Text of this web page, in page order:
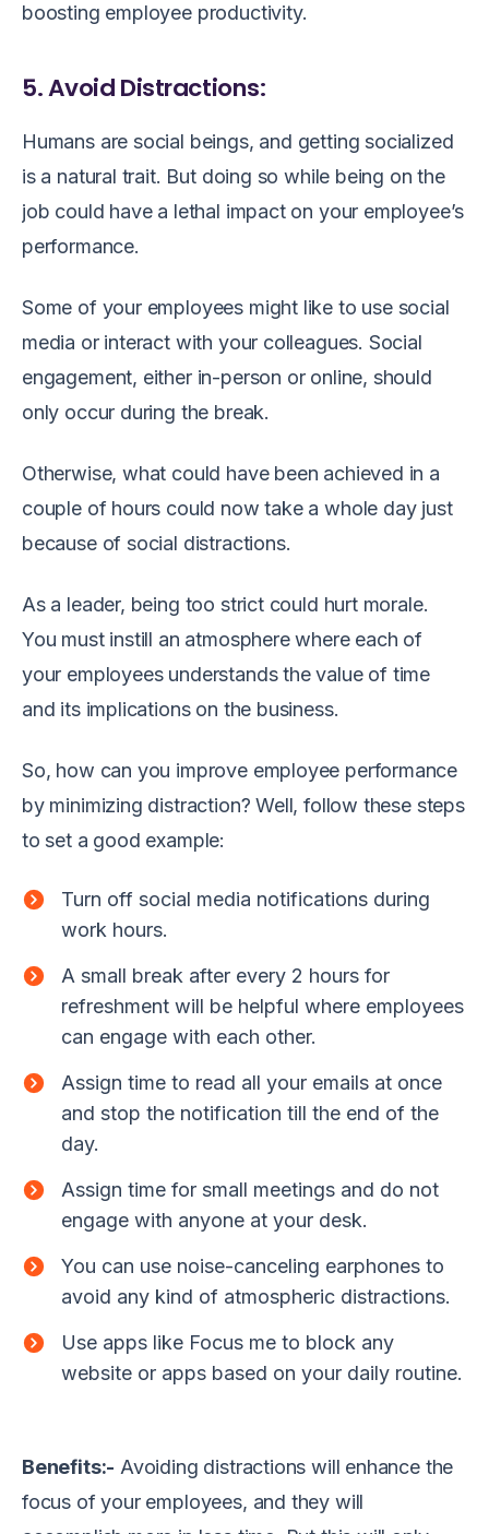
boosting employee productivity.
5. Avoid Distractions:
Humans are social beings, and getting socialized
is a natural trait. But doing so while being on the
job could have a lethal impact on your employee’s
performance.
Some of your employees might like to use social
media or interact with your colleagues. Social
engagement, either in-person or online, should
only occur during the break.
Otherwise, what could have been achieved in a
couple of hours could now take a whole day just
because of social distractions.
As a leader, being too strict could hurt morale.
You must instill an atmosphere where each of
your employees understands the value of time
and its implications on the business.
So, how can you improve employee performance
by minimizing distraction? Well, follow these steps
to set a good example:
Turn off social media notifications during
work hours.
A small break after every 2 hours for
refreshment will be helpful where employees
can engage with each other.
Assign time to read all your emails at once
and stop the notification till the end of the
day.
Assign time for small meetings and do not
engage with anyone at your desk.
You can use noise-canceling earphones to
avoid any kind of atmospheric distractions.
Use apps like Focus me to block any
website or apps based on your daily routine.
Benefits:- Avoiding distractions will enhance the
focus of your employees, and they will